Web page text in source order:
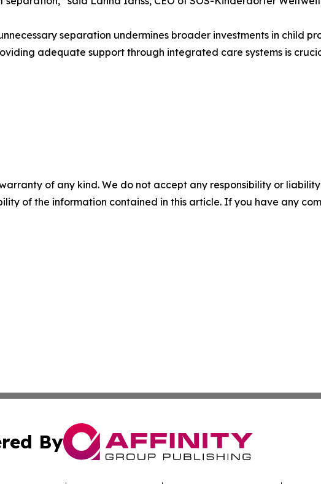
separation undermines broader investments in child
adequate support through integrated care systems is
of any kind. We do not accept any responsibility or
of the information contained in this article. If you have any
By